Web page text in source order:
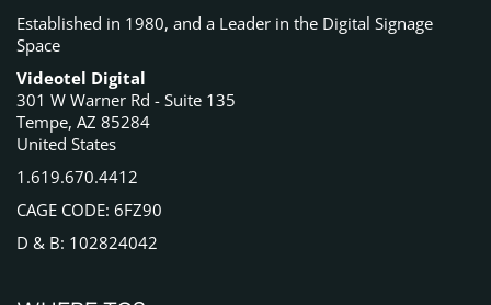
Established in 1980, and a Leader in the Digital Signage
Space
Videotel Digital
301 W Warner Rd - Suite 135
Tempe, AZ 85284
United States
1.619.670.4412
CAGE CODE: 6FZ90
D & B: 102824042